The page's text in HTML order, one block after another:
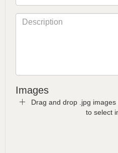
Images
Drag and drop .jpg
to select